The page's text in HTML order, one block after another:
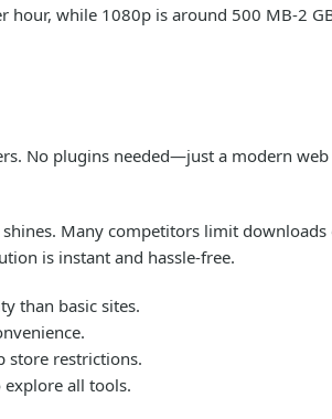
hour, while 1080p is around 500 MB-2
No plugins needed—just a modern
shines. Many competitors limit
is instant and hassle-free.
than basic sites.
store restrictions.
explore all tools.